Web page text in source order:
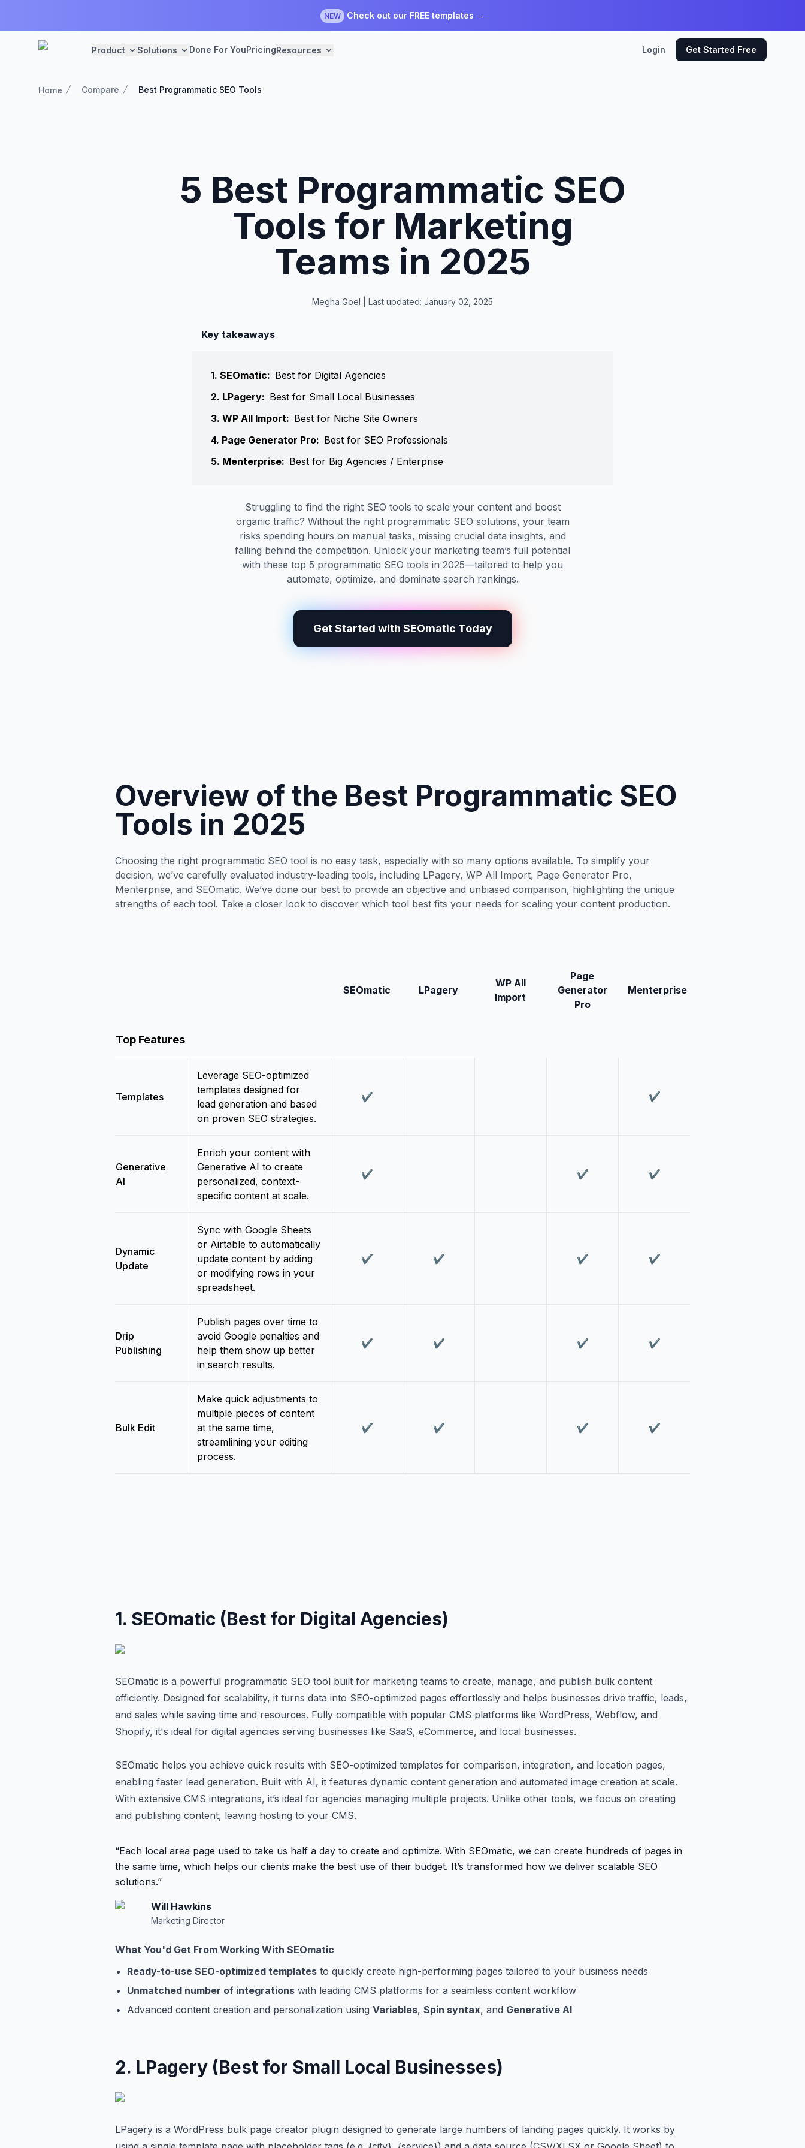
NEW Check out our FREE templates →
Product Solutions Done For YouPricingResources Login Get Started Free
Home Compare Best Programmatic SEO Tools
5 Best Programmatic SEO
Tools for Marketing
Teams in 2025
Megha Goel | Last updated: January 02, 2025
Key takeaways
1. SEOmatic: Best for Digital Agencies
2. LPagery: Best for Small Local Businesses
3. WP All Import: Best for Niche Site Owners
4. Page Generator Pro: Best for SEO Professionals
5. Menterprise: Best for Big Agencies / Enterprise
Struggling to find the right SEO tools to scale your content and boost
organic traffic? Without the right programmatic SEO solutions, your team
risks spending hours on manual tasks, missing crucial data insights, and
falling behind the competition. Unlock your marketing team’s full potential
with these top 5 programmatic SEO tools in 2025—tailored to help you
automate, optimize, and dominate search rankings.
Get Started with SEOmatic Today
Overview of the Best Programmatic SEO
Tools in 2025
Choosing the right programmatic SEO tool is no easy task, especially with so many options available. To simplify your
decision, we’ve carefully evaluated industry-leading tools, including LPagery, WP All Import, Page Generator Pro,
Menterprise, and SEOmatic. We’ve done our best to provide an objective and unbiased comparison, highlighting the unique
strengths of each tool. Take a closer look to discover which tool best fits your needs for scaling your content production.
SEOmatic LPagery
WP All
Import
Page
Generator
Pro
Menterprise
Top Features
Templates
Leverage SEO-optimized
templates designed for
lead generation and based
on proven SEO strategies.
✔️ ✔️
Generative
AI
Enrich your content with
Generative AI to create
personalized, context-
specific content at scale.
✔️ ✔️ ✔️
Dynamic
Update
Sync with Google Sheets
or Airtable to automatically
update content by adding
or modifying rows in your
spreadsheet.
✔️ ✔️ ✔️ ✔️
Drip
Publishing
Publish pages over time to
avoid Google penalties and
help them show up better
in search results.
✔️ ✔️ ✔️ ✔️
Bulk Edit
Make quick adjustments to
multiple pieces of content
at the same time,
streamlining your editing
process.
✔️ ✔️ ✔️ ✔️
1. SEOmatic (Best for Digital Agencies)
SEOmatic is a powerful programmatic SEO tool built for marketing teams to create, manage, and publish bulk content
efficiently. Designed for scalability, it turns data into SEO-optimized pages effortlessly and helps businesses drive traffic, leads,
and sales while saving time and resources. Fully compatible with popular CMS platforms like WordPress, Webflow, and
Shopify, it's ideal for digital agencies serving businesses like SaaS, eCommerce, and local businesses.
SEOmatic helps you achieve quick results with SEO-optimized templates for comparison, integration, and location pages,
enabling faster lead generation. Built with AI, it features dynamic content generation and automated image creation at scale.
With extensive CMS integrations, it’s ideal for agencies managing multiple projects. Unlike other tools, we focus on creating
and publishing content, leaving hosting to your CMS.
“Each local area page used to take us half a day to create and optimize. With SEOmatic, we can create hundreds of pages in
the same time, which helps our clients make the best use of their budget. It’s transformed how we deliver scalable SEO
solutions.”
Will Hawkins
Marketing Director
What You'd Get From Working With SEOmatic
Ready-to-use SEO-optimized templates to quickly create high-performing pages tailored to your business needs
Unmatched number of integrations with leading CMS platforms for a seamless content workflow
Advanced content creation and personalization using Variables, Spin syntax, and Generative AI
2. LPagery (Best for Small Local Businesses)
LPagery is a WordPress bulk page creator plugin designed to generate large numbers of landing pages quickly. It works by